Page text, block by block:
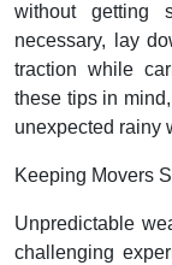
without getting
necessary, lay
traction while
these tips in
unexpected rainy
Keeping Movers
Unpredictable
challenging